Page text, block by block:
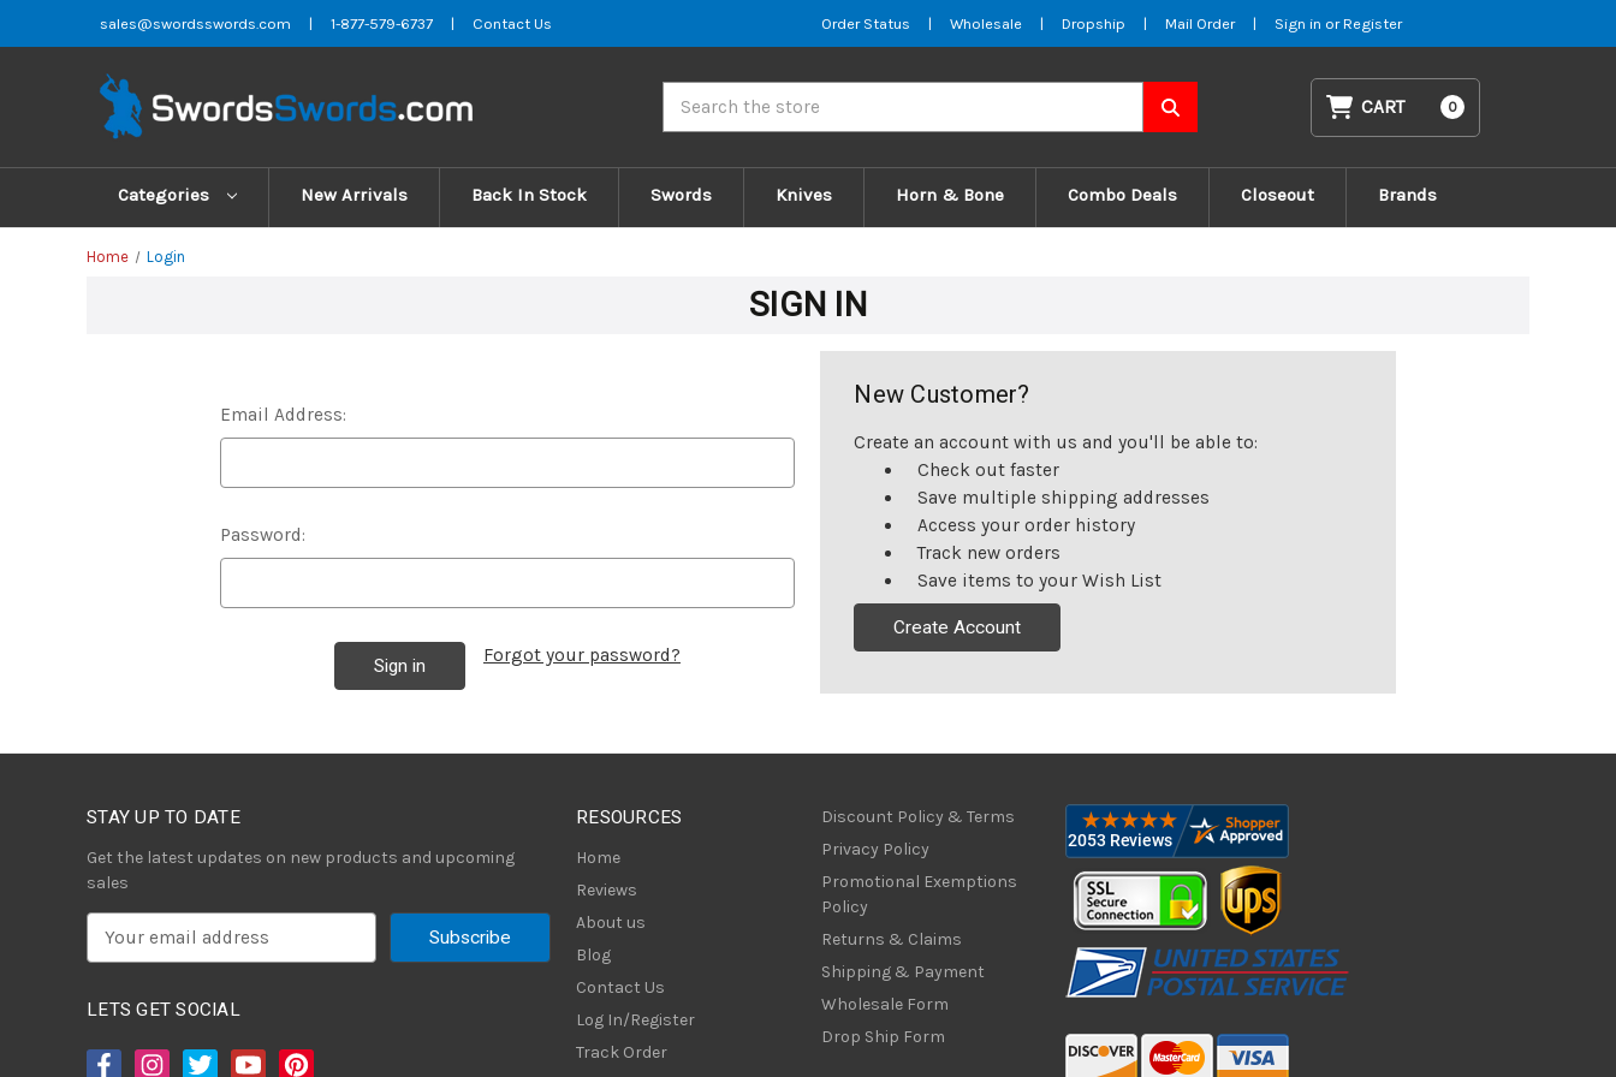
sales@swordsswords.com | 1-877-579-6737 | Contact Us Order Status | Wholesale | Dropship | Mail Order | Sign in or Register
CART 0
Categories New Arrivals Back In Stock Swords Knives Horn & Bone Combo Deals Closeout Brands
Home Login
SIGN IN
Email Address:
Password:
Forgot your password?
New Customer?
Create an account with us and you'll be able to:
Check out faster
Save multiple shipping addresses
Access your order history
Track new orders
Save items to your Wish List
Create Account
STAY UP TO DATE
Get the latest updates on new products and upcoming
sales
iLETS GET SOCIAL
RESOURCES
Home
Reviews
About us
Blog
Contact Us
Log In/Register
Track Order
Discount Policy & Terms
Privacy Policy
Promotional Exemptions
Policy
Returns & Claims
Shipping & Payment
Wholesale Form
Drop Ship Form